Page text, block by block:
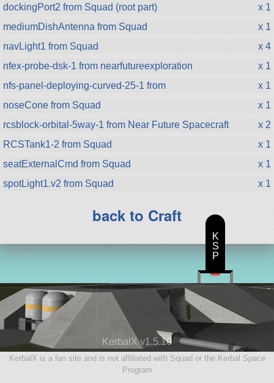
dockingPort2 from Squad (root part)
x 1
mediumDishAntenna from Squad
x 1
navLight1 from Squad
x 4
nfex-probe-dsk-1 from nearfutureexploration
x 1
nfs-panel-deploying-curved-25-1 from
x 1
noseCone from Squad
x 1
rcsblock-orbital-5way-1 from Near Future Spacecraft
x 2
RCSTank1-2 from Squad
x 1
seatExternalCmd from Squad
x 1
spotLight1.v2 from Squad
x 1
back to Craft
KerbalX v1.5.10
KerbalX is a fan site and is not affiliated with Squad or the Kerbal Space
Program
K
S
P